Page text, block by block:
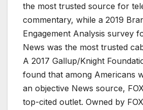
the most trusted source for
commentary, while a 2019
Engagement Analysis survey
News was the most trusted
A 2017 Gallup/Knight
found that among Americans
an objective News source,
top-cited outlet. Owned by